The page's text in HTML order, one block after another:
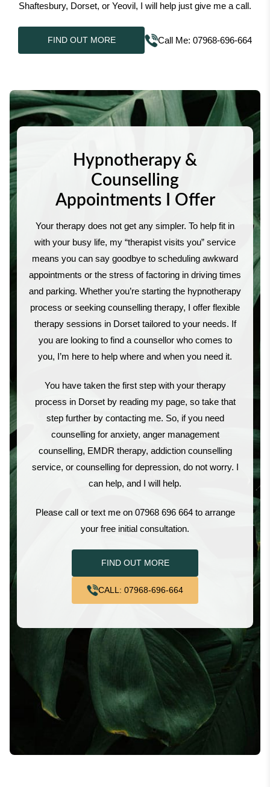
Shaftesbury, Dorset, or Yeovil, I will help just give me a call.
FIND OUT MORE Call Me: 07968-696-664
Hypnotherapy &
Counselling
Appointments I Offer
Your therapy does not get any simpler. To help fit in
with your busy life, my “therapist visits you” service
means you can say goodbye to scheduling awkward
appointments or the stress of factoring in driving times
and parking. Whether you’re starting the hypnotherapy
process or seeking counselling therapy, I offer flexible
therapy sessions in Dorset tailored to your needs. If
you are looking to find a counsellor who comes to
you, I’m here to help where and when you need it.
You have taken the first step with your therapy
process in Dorset by reading my page, so take that
step further by contacting me. So, if you need
counselling for anxiety, anger management
counselling, EMDR therapy, addiction counselling
service, or counselling for depression, do not worry. I
can help, and I will help.
Please call or text me on 07968 696 664 to arrange
your free initial consultation.
FIND OUT MORE
CALL: 07968-696-664